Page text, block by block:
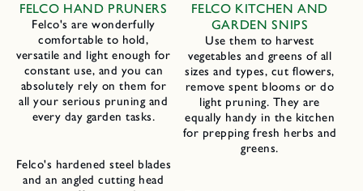
FELCO HAND PRUNERS
Felco's are wonderfully
comfortable to hold,
versatile and light enough for
constant use, and you can
absolutely rely on them for
all your serious pruning and
every day garden tasks.
Felco's hardened steel blades
and an angled cutting head
FELCO KITCHEN AND
GARDEN SNIPS
Use them to harvest
vegetables and greens of all
sizes and types, cut flowers,
remove spent blooms or do
light pruning. They are
equally handy in the kitchen
for prepping fresh herbs and
greens.